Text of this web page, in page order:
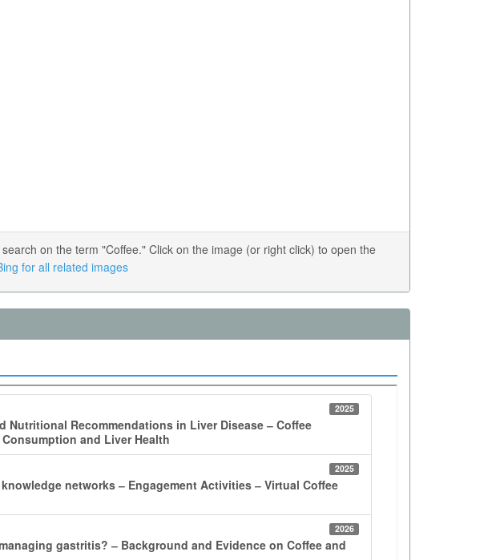
on the term "Coffee." Click on the image (or right click) to open the
for all related images